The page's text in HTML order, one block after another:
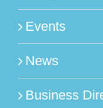
Events
News
Business